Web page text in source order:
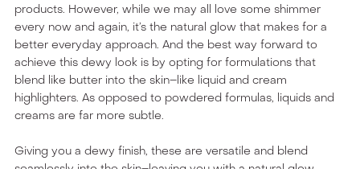
products. However, while we may all love some shimmer
every now and again, it’s the natural glow that makes for a
better everyday approach. And the best way forward to
achieve this dewy look is by opting for formulations that
blend like butter into the skin–like liquid and cream
highlighters. As opposed to powdered formulas, liquids and
creams are far more subtle.
Giving you a dewy finish, these are versatile and blend